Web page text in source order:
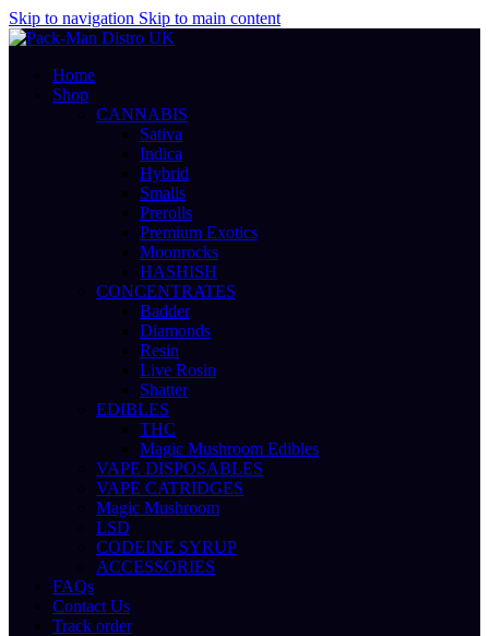
Skip to navigation Skip to main content
Home
Shop
CANNABIS
Sativa
Indica
Hybrid
Smalls
Prerolls
Premium Exotics
Moonrocks
HASHISH
CONCENTRATES
Badder
Diamonds
Resin
Live Rosin
Shatter
EDIBLES
THC
Magic Mushroom Edibles
VAPE DISPOSABLES
VAPE CATRIDGES
Magic Mushroom
LSD
CODEINE SYRUP
ACCESSORIES
FAQs
Contact Us
Track order